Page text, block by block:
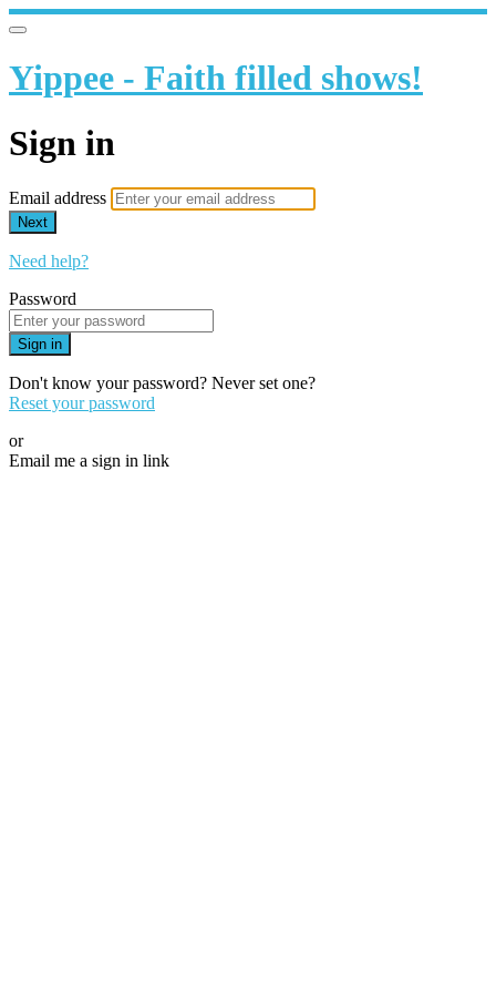
Yippee - Faith filled shows!
Sign in
Email address
Next
Need help?
Password
Sign in
Don't know your password? Never set one?
Reset your password
or
Email me a sign in link